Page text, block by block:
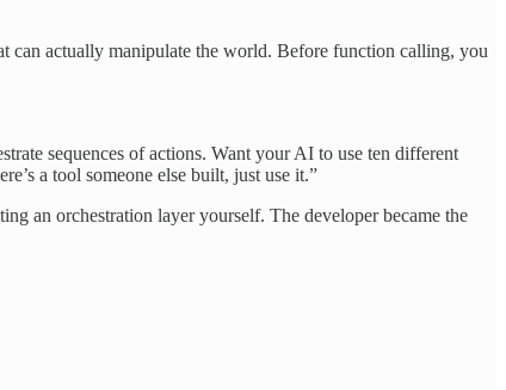
can actually manipulate the world. Before function calling, you
sequences of actions. Want your AI to use ten different
a tool someone else built, just use it.”
an orchestration layer yourself. The developer became the